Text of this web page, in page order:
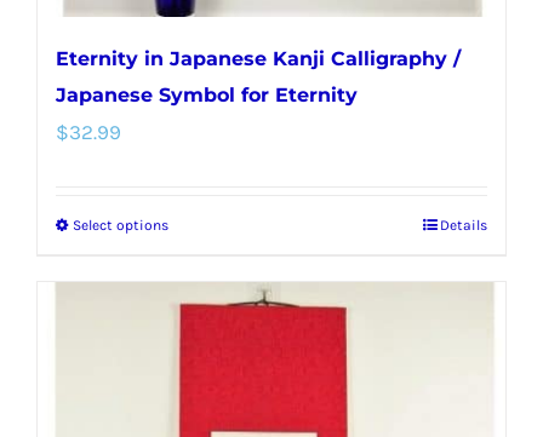
Eternity in Japanese Kanji Calligraphy /
Japanese Symbol for Eternity
$32.99
Select optionsThis
has
multiple
Details